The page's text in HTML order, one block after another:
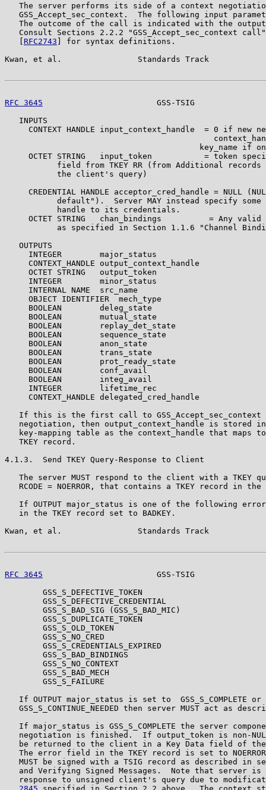
The server performs its side of a context
GSS_Accept_sec_context.  The following input
The outcome of the call is indicated with the
Consult Sections 2.2.2 "GSS_Accept_sec_context
RFC2743 ] for syntax definitions.
Kwan, et al.                Standards Track
RFC 3645
GSS-TSIG
   INPUTS
CONTEXT HANDLE input_context_handle  = 0 if new
key_name if
OCTET STRING   input_token           = token
field from TKEY RR (from Additional records
           the client's query)
CREDENTIAL HANDLE acceptor_cred_handle = NULL
default").  Server MAY instead specify some
           handle to its credentials.
OCTET STRING   chan_bindings          = Any valid
as specified in Section 1.1.6 "Channel
   OUTPUTS
     INTEGER        major_status
     CONTEXT_HANDLE output_context_handle
     OCTET STRING   output_token
     INTEGER        minor_status
     INTERNAL NAME  src_name
     OBJECT IDENTIFIER  mech_type
     BOOLEAN        deleg_state
     BOOLEAN        mutual_state
     BOOLEAN        replay_det_state
     BOOLEAN        sequence_state
     BOOLEAN        anon_state
     BOOLEAN        trans_state
     BOOLEAN        prot_ready_state
     BOOLEAN        conf_avail
     BOOLEAN        integ_avail
     INTEGER        lifetime_rec
     CONTEXT_HANDLE delegated_cred_handle
If this is the first call to GSS_Accept_sec_context
negotiation, then output_context_handle is stored
key-mapping table as the context_handle that maps
   TKEY record.
4.1.3.  Send TKEY Query-Response to Client
The server MUST respond to the client with a TKEY
RCODE = NOERROR, that contains a TKEY record in the
If OUTPUT major_status is one of the following
   in the TKEY record set to BADKEY.
Kwan, et al.                Standards Track
RFC 3645
GSS-TSIG
        GSS_S_DEFECTIVE_TOKEN
        GSS_S_DEFECTIVE_CREDENTIAL
        GSS_S_BAD_SIG (GSS_S_BAD_MIC)
        GSS_S_DUPLICATE_TOKEN
        GSS_S_OLD_TOKEN
        GSS_S_NO_CRED
        GSS_S_CREDENTIALS_EXPIRED
        GSS_S_BAD_BINDINGS
        GSS_S_NO_CONTEXT
        GSS_S_BAD_MECH
        GSS_S_FAILURE
   If OUTPUT major_status is set to  GSS_S_COMPLETE or
GSS_S_CONTINUE_NEEDED then server MUST act as
If major_status is GSS_S_COMPLETE the server
negotiation is finished.  If output_token is non-
be returned to the client in a Key Data field of
The error field in the TKEY record is set to
MUST be signed with a TSIG record as described in
and Verifying Signed Messages.  Note that server is
response to unsigned client's query due to